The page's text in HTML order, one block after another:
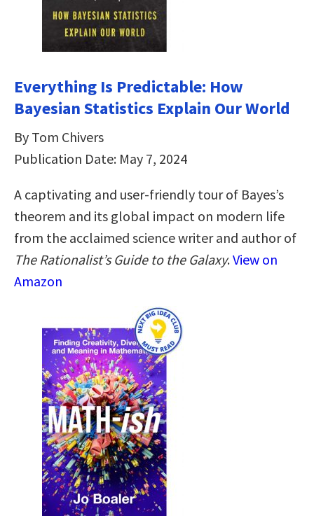
Everything Is Predictable: How
Bayesian Statistics Explain Our World
By Tom Chivers
Publication Date: May 7, 2024
A captivating and user-friendly tour of Bayes’s
theorem and its global impact on modern life
from the acclaimed science writer and author of
The Rationalist’s Guide to the Galaxy.View on
Amazon